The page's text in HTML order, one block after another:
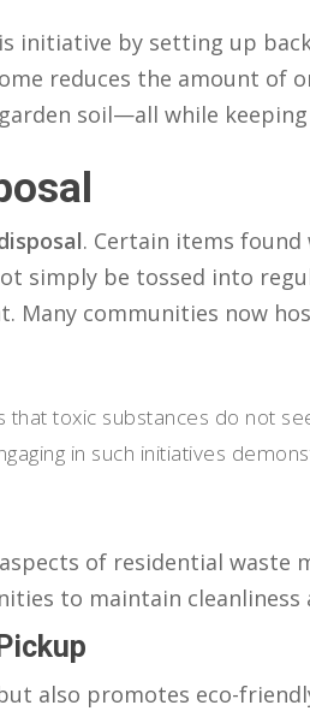
initiative by setting up
reduces the amount of
soil—all while
. Certain items
simply be tossed into
Many communities now
that toxic substances do not
in such initiatives
of residential waste
to maintain
also promotes eco-